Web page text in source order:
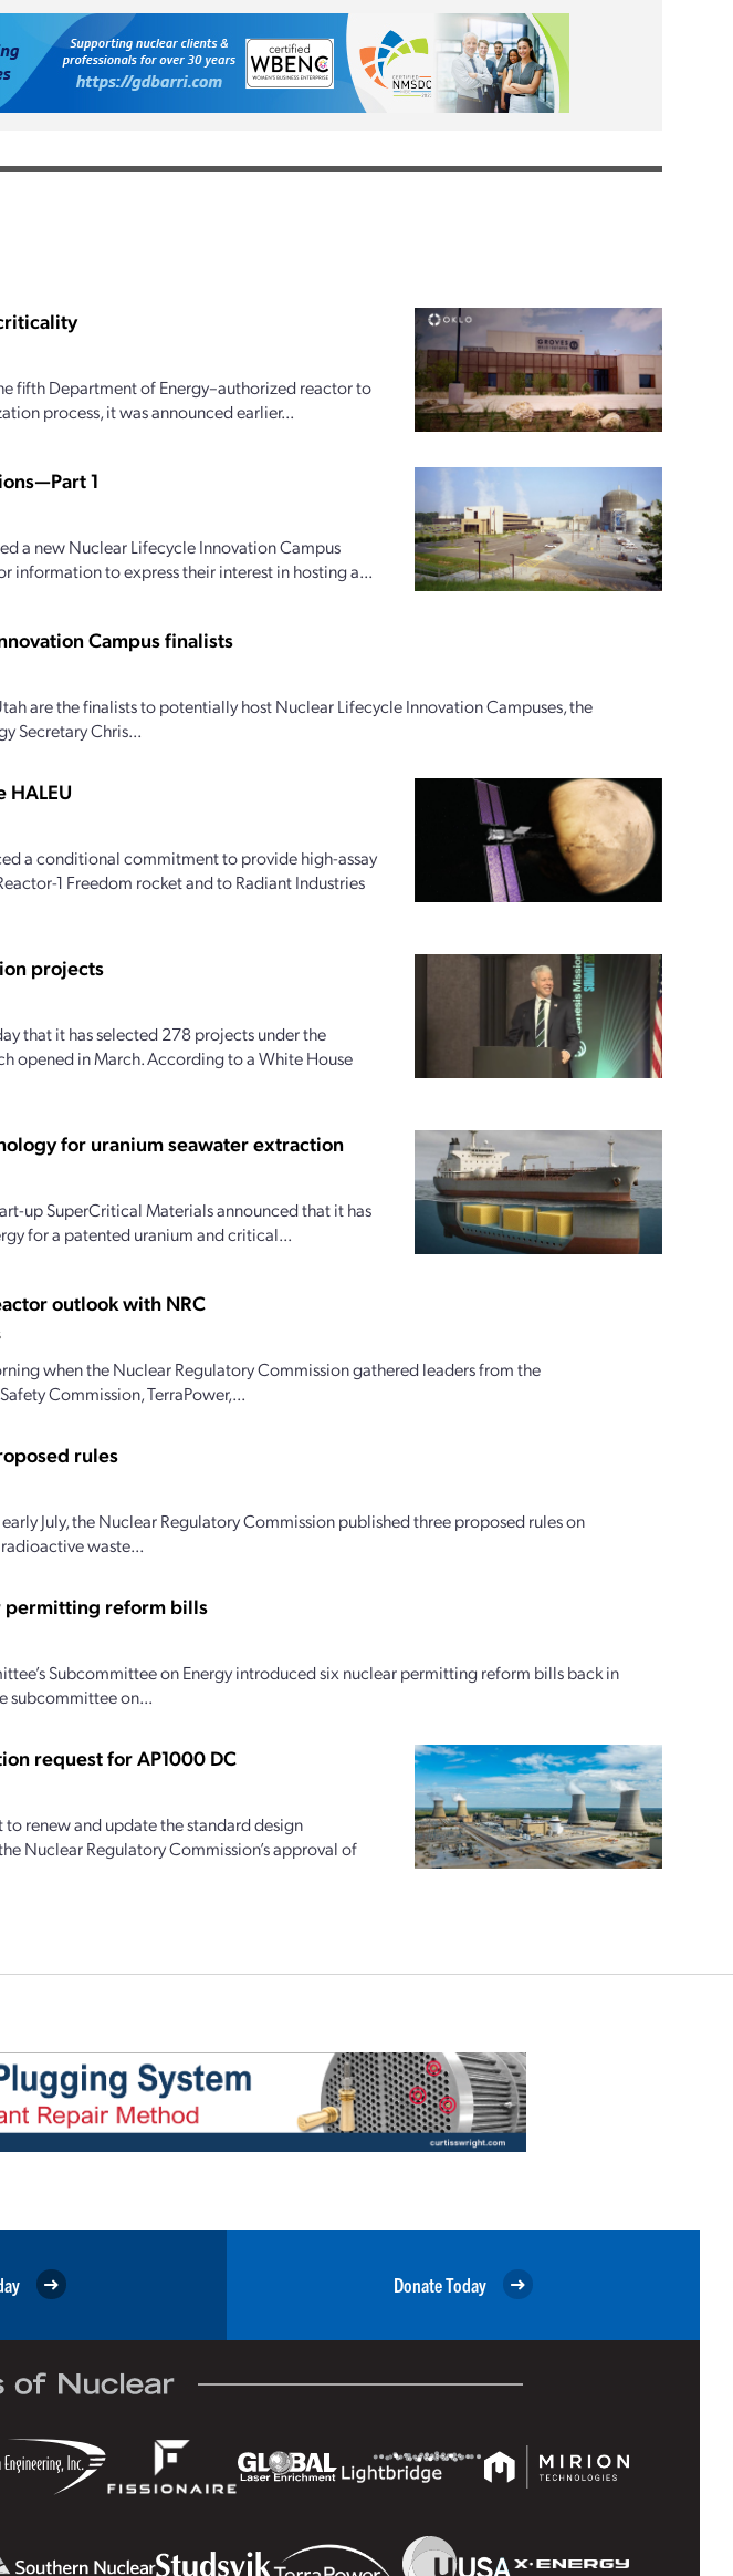
fifth Department of Energy–authorized reactor to
process, it was announced earlier...
1
a new Nuclear Lifecycle Innovation Campus
information to express their interest in hosting a...
Campus finalists
are the finalists to potentially host Nuclear Lifecycle Innovation Campuses, the
Secretary Chris...
HALEU
a conditional commitment to provide high-assay
1 Freedom rocket and to Radiant Industries
projects
that it has selected 278 projects under the
opened in March. According to a White House
for uranium seawater extraction
up SuperCritical Materials announced that it has
for a patented uranium and critical...
outlook with NRC
when the Nuclear Regulatory Commission gathered leaders from the
Commission, TerraPower,...
rules
July, the Nuclear Regulatory Commission published three proposed rules on
waste...
permitting reform bills
Subcommittee on Energy introduced six nuclear permitting reform bills back in
subcommittee on...
request for AP1000 DC
renew and update the standard design
Nuclear Regulatory Commission’s approval of
Donate Today